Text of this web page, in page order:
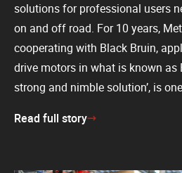
solutions for professional users
on and off road. For 10 years,
cooperating with Black Bruin,
drive motors in what is known as
strong and nimble solution’, is
Read full story